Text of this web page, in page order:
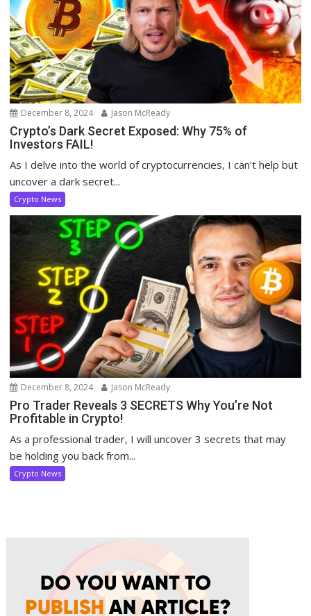
December 8, 2024 Jason McReady
Crypto’s Dark Secret Exposed: Why 75% of
Investors FAIL!
As I delve into the world of cryptocurrencies, I can’t help but
uncover a dark secret...
Crypto News
December 8, 2024 Jason McReady
Pro Trader Reveals 3 SECRETS Why You’re Not
Profitable in Crypto!
As a professional trader, I will uncover 3 secrets that may
be holding you back from...
Crypto News